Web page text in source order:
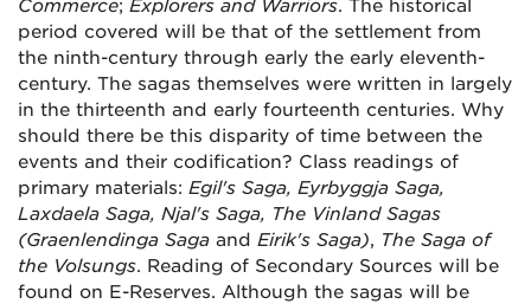
Commerce; Explorers and Warriors. The historical
period covered will be that of the settlement from
the ninth-century through early the early eleventh-
century. The sagas themselves were written in largely
in the thirteenth and early fourteenth centuries. Why
should there be this disparity of time between the
events and their codification? Class readings of
primary materials: Egil's Saga, Eyrbyggja Saga,
Laxdaela Saga, Njal's Saga, The Vinland Sagas
(Graenlendinga Saga and Eirik's Saga), The Saga of
the Volsungs. Reading of Secondary Sources will be
found on E-Reserves. Although the sagas will be